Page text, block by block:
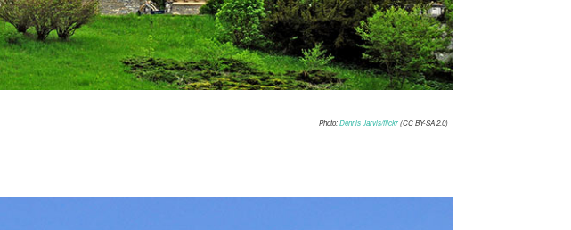
Photo:Dennis Jarvis/flickr(CC BY-SA 2.0)